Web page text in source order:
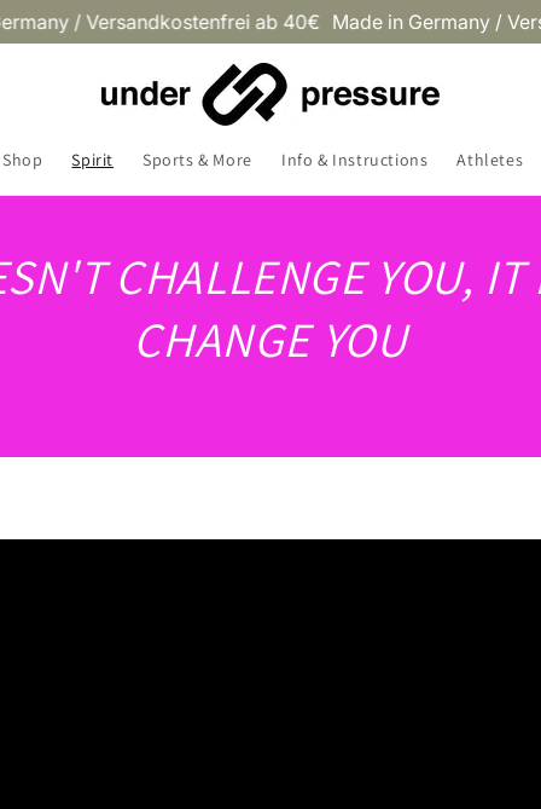
/ Versandkostenfrei ab 40€ Made in Germany /
Shop Spirit Sports & More Info & Instructions Athletes
CHALLENGE YOU,
CHANGE YOU